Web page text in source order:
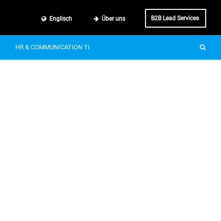
Englisch Über uns B2B Lead Services
HR & COMMUNICATION TECH IT &